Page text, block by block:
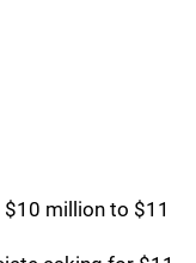
$10 million to $11